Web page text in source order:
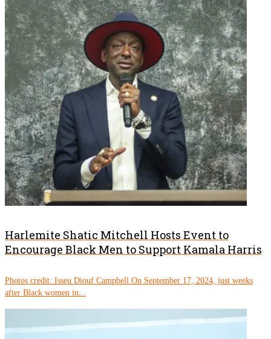
Harlemite Shatic Mitchell Hosts Event to
Encourage Black Men to Support Kamala Harris
Photos credit: Isseu Diouf Campbell On September 17, 2024, just weeks
after Black women in...